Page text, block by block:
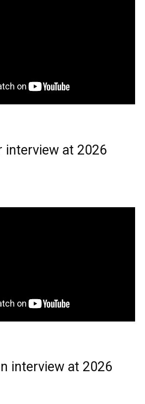
interview at 2026
interview at 2026